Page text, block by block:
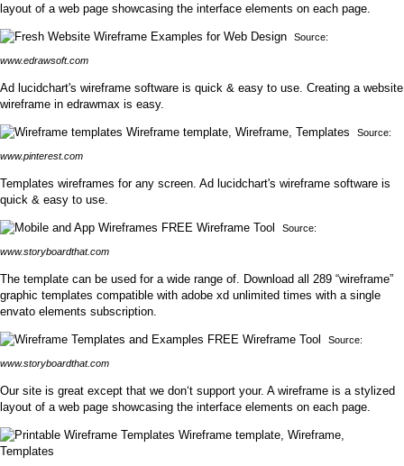
layout of a web page showcasing the interface elements on each page.
Source:
www.edrawsoft.com
Ad lucidchart's wireframe software is quick & easy to use. Creating a website
wireframe in edrawmax is easy.
Source:
www.pinterest.com
Templates wireframes for any screen. Ad lucidchart's wireframe software is
quick & easy to use.
Source:
www.storyboardthat.com
The template can be used for a wide range of. Download all 289 “wireframe”
graphic templates compatible with adobe xd unlimited times with a single
envato elements subscription.
Source:
www.storyboardthat.com
Our site is great except that we don‘t support your. A wireframe is a stylized
layout of a web page showcasing the interface elements on each page.